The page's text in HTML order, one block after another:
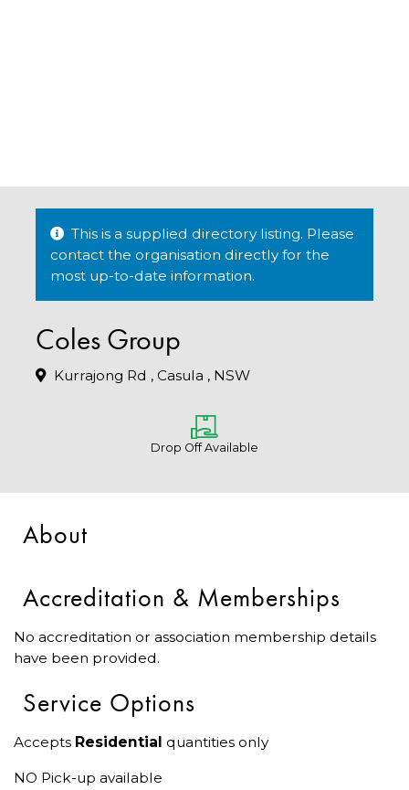
This is a supplied directory listing. Please
contact the organisation directly for the
most up-to-date information.
Coles Group
Kurrajong Rd , Casula , NSW
Drop Off Available
About
Accreditation & Memberships
No accreditation or association membership details
have been provided.
Service Options
Accepts Residential quantities only
NO Pick-up available